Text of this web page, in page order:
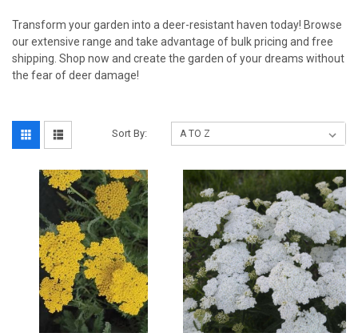
Transform your garden into a deer-resistant haven today! Browse
our extensive range and take advantage of bulk pricing and free
shipping. Shop now and create the garden of your dreams without
the fear of deer damage!
Sort By: